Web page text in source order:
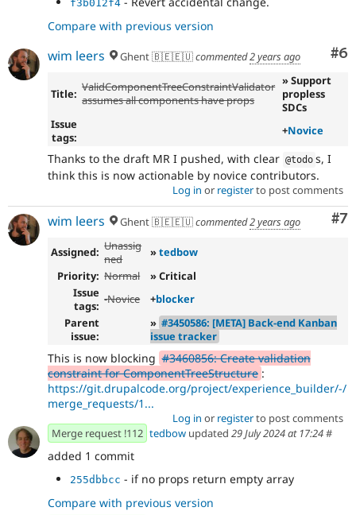
f3b012f4
Compare with previous version
#6
wim leers Ghent 🇧🇪🇪🇺commented2 years ago
Title: ValidComponentTreeConstraintValidator
assumes all components have props
» Support
propless
SDCs
Issue
tags:
+Novice
Thanks to the draft MR I pushed, with clear @todo s, I
think this is now actionable by novice contributors.
Log in or registerto post comments
#7
wim leers Ghent 🇧🇪🇪🇺commented2 years ago
Assigned: Unassig
ned
»tedbow
Priority: Normal
» Critical
Issue
tags: -Novice +blocker
Parent
issue:
» #3450586: [META] Back-end Kanban
issue tracker
This is now blocking #3460856: Create validation
constraint for ComponentTreeStructure :
https://git.drupalcode.org/project/experience_builder/-/
merge_requests/1...
Log in or registerto post comments
Merge request !112 tedbow updated 29 July 2024 at 17:24#
added 1 commit
255dbbcc - if no props return empty array
Compare with previous version